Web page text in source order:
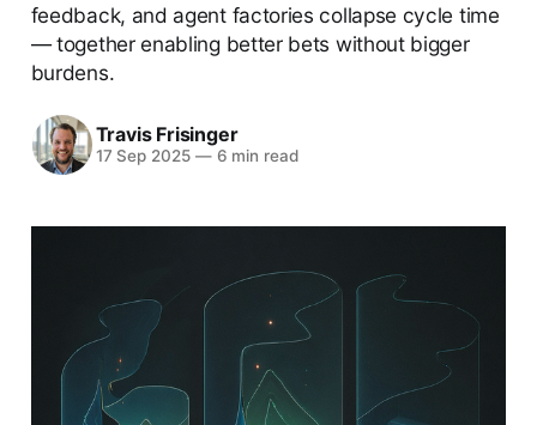
feedback, and agent factories collapse cycle time
— together enabling better bets without bigger
burdens.
Travis Frisinger
17 Sep 2025 —6 min read